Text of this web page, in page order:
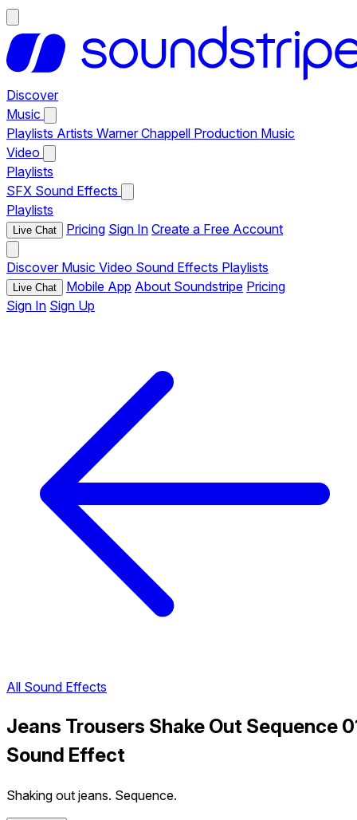
Discover
Music
Playlists Artists Warner Chappell Production Music
Video
Playlists
SFX Sound Effects
Playlists
Live Chat Pricing Sign In Create a Free Account
Discover Music Video Sound Effects Playlists
Live Chat Mobile App About Soundstripe Pricing
Sign In Sign Up
All Sound Effects
Jeans Trousers Shake Out Sequence
Sound Effect
Shaking out jeans. Sequence.